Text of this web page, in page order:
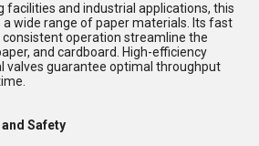
facilities and industrial applications, this
a wide range of paper materials. Its fast
consistent operation streamline the
and cardboard. High-efficiency
valves guarantee optimal throughput
Safety